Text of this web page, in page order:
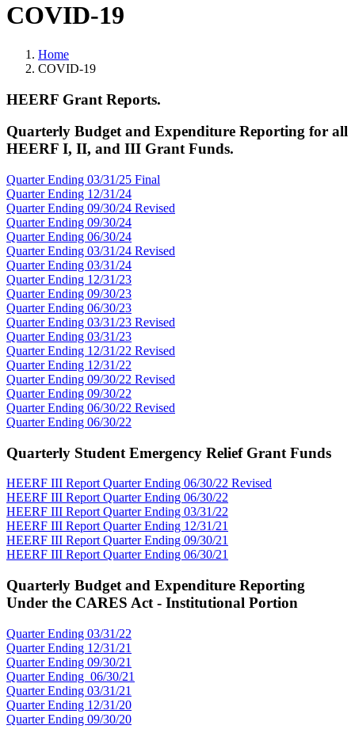
COVID-19
Home
COVID-19
HEERF Grant Reports.
Quarterly Budget and Expenditure Reporting for all
HEERF I, II, and III Grant Funds.
Quarter Ending 03/31/25 Final
Quarter Ending 12/31/24
Quarter Ending 09/30/24 Revised
Quarter Ending 09/30/24
Quarter Ending 06/30/24
Quarter Ending 03/31/24 Revised
Quarter Ending 03/31/24
Quarter Ending 12/31/23
Quarter Ending 09/30/23
Quarter Ending 06/30/23
Quarter Ending 03/31/23 Revised
Quarter Ending 03/31/23
Quarter Ending 12/31/22 Revised
Quarter Ending 12/31/22
Quarter Ending 09/30/22 Revised
Quarter Ending 09/30/22
Quarter Ending 06/30/22 Revised
Quarter Ending 06/30/22
Quarterly Student Emergency Relief Grant Funds
HEERF III Report Quarter Ending 06/30/22 Revised
HEERF III Report Quarter Ending 06/30/22
HEERF III Report Quarter Ending 03/31/22
HEERF III Report Quarter Ending 12/31/21
HEERF III Report Quarter Ending 09/30/21
HEERF III Report Quarter Ending 06/30/21
Quarterly Budget and Expenditure Reporting
Under the CARES Act - Institutional Portion
Quarter Ending 03/31/22
Quarter Ending 12/31/21
Quarter Ending 09/30/21
Quarter Ending 06/30/21
Quarter Ending 03/31/21
Quarter Ending 12/31/20
Quarter Ending 09/30/20